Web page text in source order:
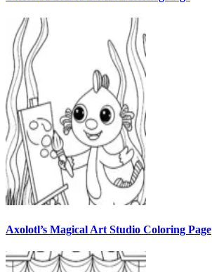
Axolotl’s Magical Art Studio Coloring Page